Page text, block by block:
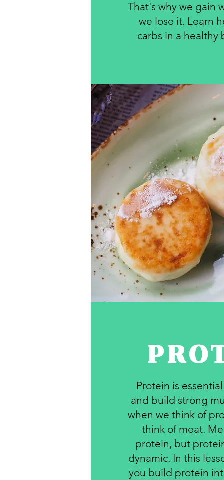
That's why we gain
we lose it. Learn
carbs in a healthy
Protein is
and build strong
when we think of
think of meat.
protein, but
dynamic. In this
you build protein